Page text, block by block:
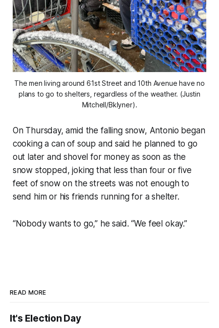
The men living around 61st Street and 10th Avenue have no
plans to go to shelters, regardless of the weather. (Justin
Mitchell/Bklyner).
On Thursday, amid the falling snow, Antonio began
cooking a can of soup and said he planned to go
out later and shovel for money as soon as the
snow stopped, joking that less than four or five
feet of snow on the streets was not enough to
send him or his friends running for a shelter.
“Nobody wants to go,” he said. “We feel okay.”
READ MORE
It's Election Day